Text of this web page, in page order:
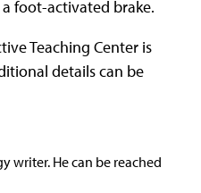
foot-activated brake.
Teaching Center is
details can be
writer. He can be reached